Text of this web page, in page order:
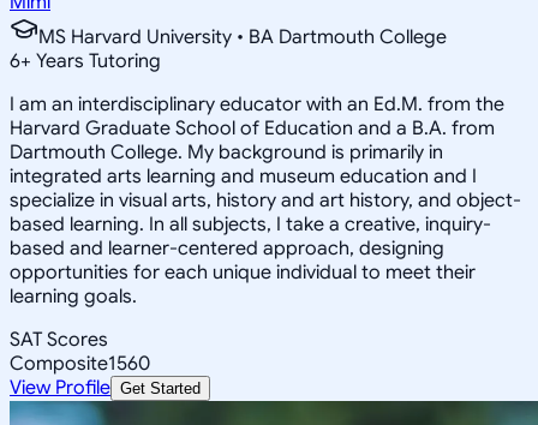
MS Harvard University • BA Dartmouth College
6+ Years Tutoring
I am an interdisciplinary educator with an Ed.M. from the
Harvard Graduate School of Education and a B.A. from
Dartmouth College. My background is primarily in
integrated arts learning and museum education and I
specialize in visual arts, history and art history, and object-
based learning. In all subjects, I take a creative, inquiry-
based and learner-centered approach, designing
opportunities for each unique individual to meet their
learning goals.
SAT Scores
Composite1560
View Profile Get Started